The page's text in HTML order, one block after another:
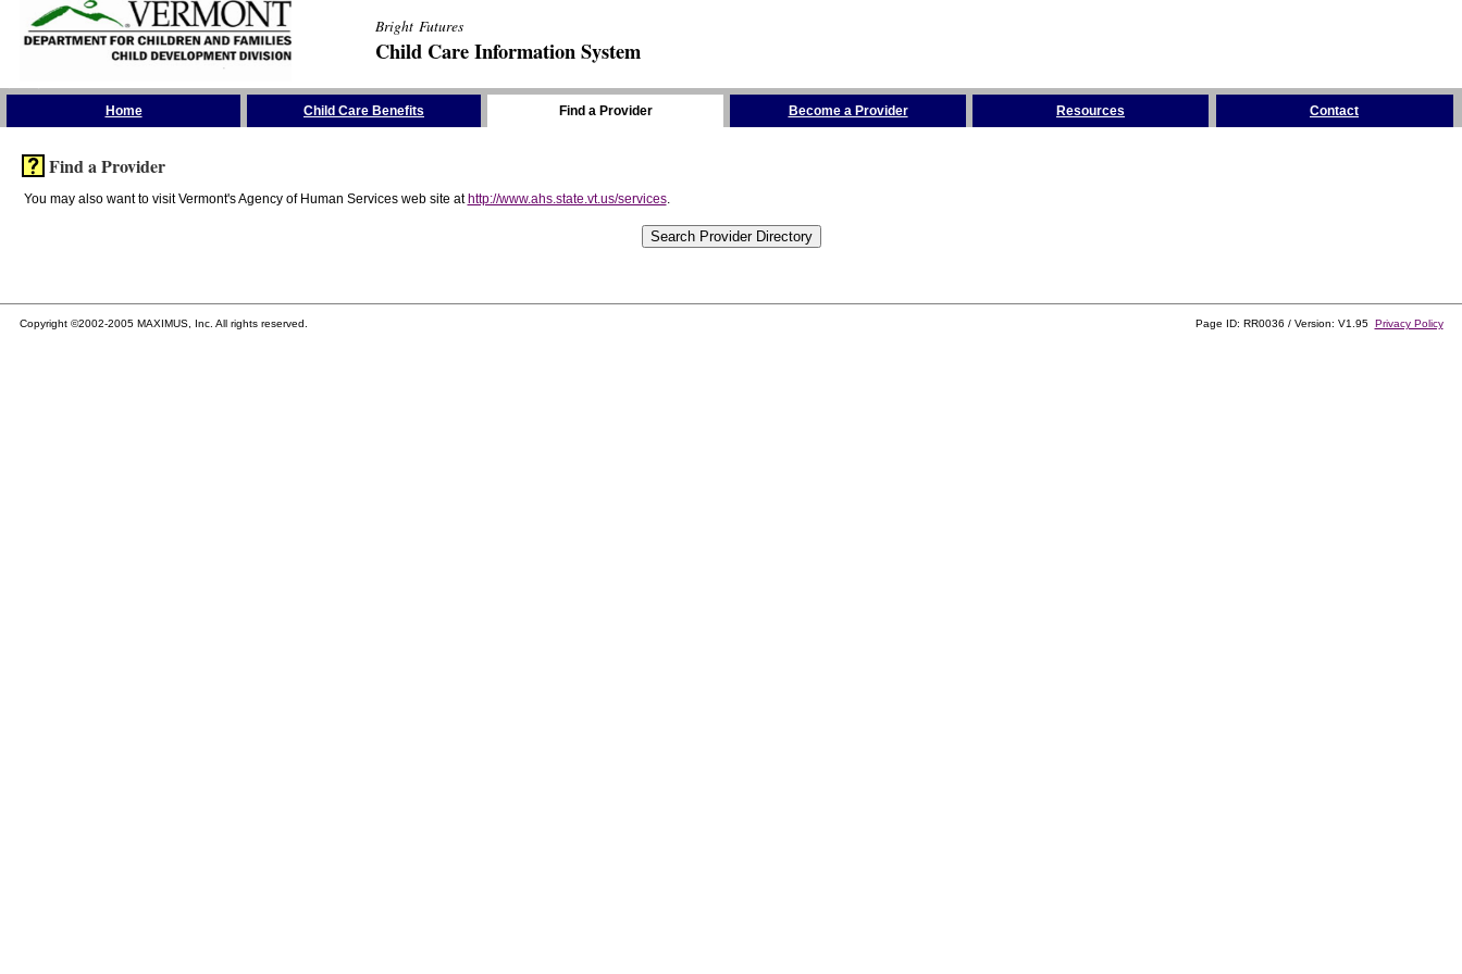
Bright Futures
Child Care Information System
Home Child Care Benefits Find a Provider Become a Provider Resources Contact
Find a Provider
You may also want to visit Vermont's Agency of Human Services web site at http://www.ahs.state.vt.us/services.
Copyright ©2002-2005 MAXIMUS, Inc. All rights reserved. Page ID: RR0036 / Version: V1.95 Privacy Policy